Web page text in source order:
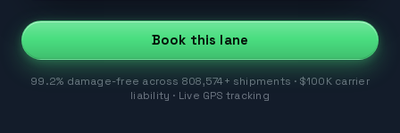
Book this lane
99.2% damage-free across 808,574+ shipments · $100K carrier
liability · Live GPS tracking